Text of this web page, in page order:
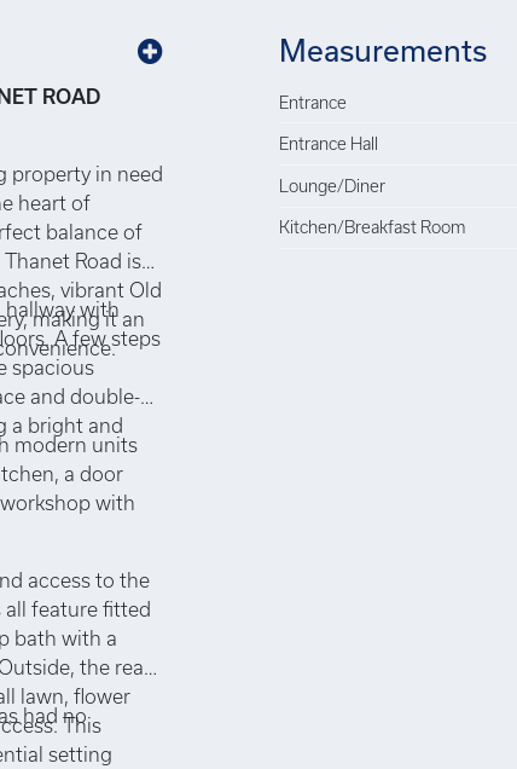
ROAD
property in need
heart of
balance of
Road is
vibrant Old
making it an
hallway with
A few steps
spacious
and double-
a bright and
modern units
a door
with
access to the
all feature fitted
bath with a
the rear
lawn, flower
This
setting
had no
Measurements
Entrance
Entrance Hall
Lounge/Diner
Kitchen/Breakfast Room